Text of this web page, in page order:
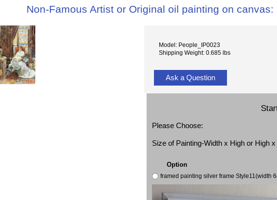
Non-Famous Artist or Original oil painting on canvas:
Model: People_IP0023
Shipping Weight: 0.685 lbs
Ask a Question
Please Choose:
Size of Painting-Width x High or High
Option
framed painting silver frame Style11(width